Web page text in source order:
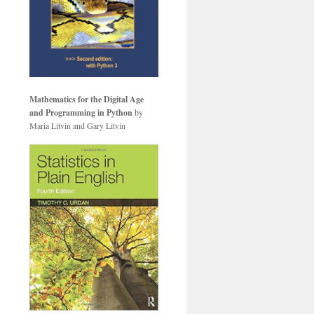
Mathematics for the Digital Age
and Programming in Python by
Maria Litvin and Gary Litvin